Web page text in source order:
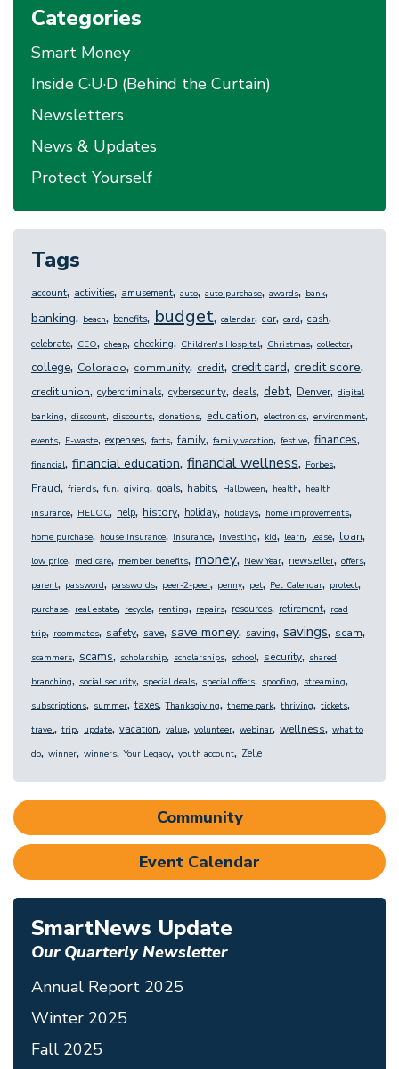
Categories
Smart Money
Inside C·U·D (Behind the Curtain)
Newsletters
News & Updates
Protect Yourself
Tags
account, activities, amusement, auto, auto purchase, awards, bank,
banking, beach, benefits, budget, calendar, car, card, cash,
celebrate, CEO, cheap, checking, Children's Hospital, Christmas, collector,
college, Colorado, community, credit, credit card, credit score,
credit union, cybercriminals, cybersecurity, deals, debt, Denver, digital
banking, discount, discounts, donations, education, electronics, environment,
events, E-waste, expenses, facts, family, family vacation, festive, finances,
financial, financial education, financial wellness, Forbes,
Fraud, friends, fun, giving, goals, habits, Halloween, health, health
insurance, HELOC, help, history, holiday, holidays, home improvements,
home purchase, house insurance, insurance, Investing, kid, learn, lease, loan,
low price, medicare, member benefits, money, New Year, newsletter, offers,
parent, password, passwords, peer-2-peer, penny, pet, Pet Calendar, protect,
purchase, real estate, recycle, renting, repairs, resources, retirement, road
trip, roommates, safety, save, save money, saving, savings, scam,
scammers, scams, scholarship, scholarships, school, security, shared
branching, social security, special deals, special offers, spoofing, streaming,
subscriptions, summer, taxes, Thanksgiving, theme park, thriving, tickets,
travel, trip, update, vacation, value, volunteer, webinar, wellness, what to
do, winner, winners, Your Legacy, youth account, Zelle
Community
Event Calendar
SmartNews Update
Our Quarterly Newsletter
Annual Report 2025
Winter 2025
Fall 2025